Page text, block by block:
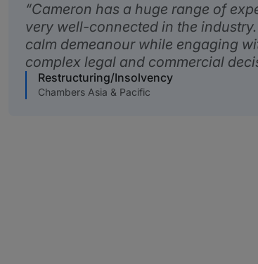
Cameron has a huge range of
very well-connected in the
calm demeanour while engaging
complex legal and commercial
Restructuring/Insolvency
Chambers Asia & Pacific